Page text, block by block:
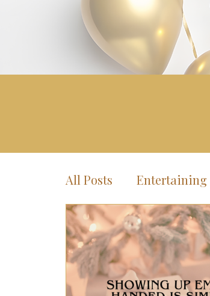
All Posts Entertaining
Most Popular Gift
Gifts for the Home